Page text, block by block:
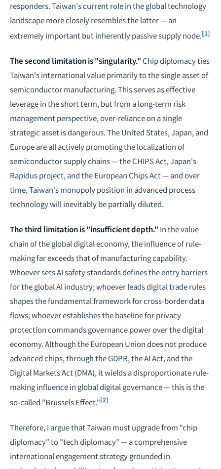
responders. Taiwan's current role in the global technology
landscape more closely resembles the latter — an
extremely important but inherently passive supply node.[1]
The second limitation is "singularity." Chip diplomacy ties
Taiwan's international value primarily to the single asset of
semiconductor manufacturing. This serves as effective
leverage in the short term, but from a long-term risk
management perspective, over-reliance on a single
strategic asset is dangerous. The United States, Japan, and
Europe are all actively promoting the localization of
semiconductor supply chains — the CHIPS Act, Japan's
Rapidus project, and the European Chips Act — and over
time, Taiwan's monopoly position in advanced process
technology will inevitably be partially diluted.
The third limitation is "insufficient depth." In the value
chain of the global digital economy, the influence of rule-
making far exceeds that of manufacturing capability.
Whoever sets AI safety standards defines the entry barriers
for the global AI industry; whoever leads digital trade rules
shapes the fundamental framework for cross-border data
flows; whoever establishes the baseline for privacy
protection commands governance power over the digital
economy. Although the European Union does not produce
advanced chips, through the GDPR, the AI Act, and the
Digital Markets Act (DMA), it wields a disproportionate rule-
making influence in global digital governance — this is the
so-called "Brussels Effect."[2]
Therefore, I argue that Taiwan must upgrade from "chip
diplomacy" to "tech diplomacy" — a comprehensive
international engagement strategy grounded in